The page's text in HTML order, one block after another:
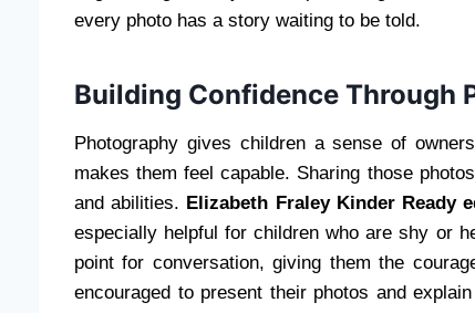
every photo has a story waiting to be told.
Building Confidence Through
Photography gives children a sense of
makes them feel capable. Sharing those
and abilities. Elizabeth Fraley Kinder Ready
especially helpful for children who are shy or
point for conversation, giving them the
encouraged to present their photos and